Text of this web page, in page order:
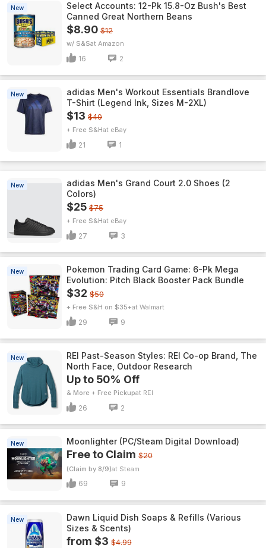
New
Select Accounts: 12-Pk 15.8-Oz Bush's Best
Canned Great Northern Beans
$8.90 $12
w/ S&S Amazon
16 2
New
adidas Men's Workout Essentials Brandlove
T-Shirt (Legend Ink, Sizes M-2XL)
$13 $40
+ Free S&H eBay
21 1
New
adidas Men's Grand Court 2.0 Shoes (2
Colors)
$25 $75
+ Free S&H eBay
27 3
New
Pokemon Trading Card Game: 6-Pk Mega
Evolution: Pitch Black Booster Pack Bundle
$32 $50
+ Free S&H on $35+ Walmart
29 9
New
REI Past-Season Styles: REI Co-op Brand, The
North Face, Outdoor Research
Up to 50% Off
& More + Free Pickup REI
26 2
New Moonlighter (PC/Steam Digital Download)
Free to Claim $20
(Claim by 8/9) Steam
69 9
New
Dawn Liquid Dish Soaps & Refills (Various
Sizes & Scents)
from $3 $4.99